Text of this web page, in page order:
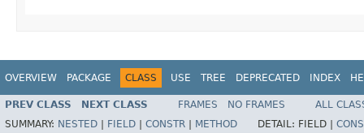
OVERVIEW PACKAGE CLASS USE TREE DEPRECATED INDEX
PREV CLASS NEXT CLASS FRAMES NO FRAMES
ALL
SUMMARY: NESTED FIELD CONSTR METHOD DETAIL: FIELD |